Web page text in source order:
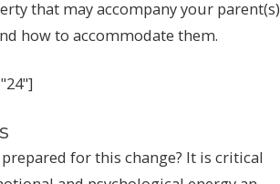
that may accompany your parent(s)
how to accommodate them.
for this change? It is critical